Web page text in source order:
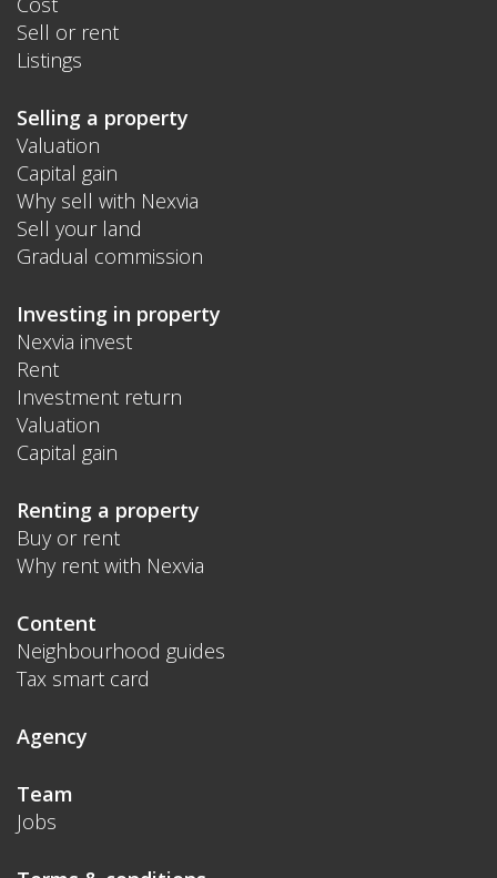
Sell or rent
Listings
Selling a property
Valuation
Capital gain
Why sell with Nexvia
Sell your land
Gradual commission
Investing in property
Nexvia invest
Rent
Investment return
Valuation
Capital gain
Renting a property
Buy or rent
Why rent with Nexvia
Content
Neighbourhood guides
Tax smart card
Agency
Team
Jobs